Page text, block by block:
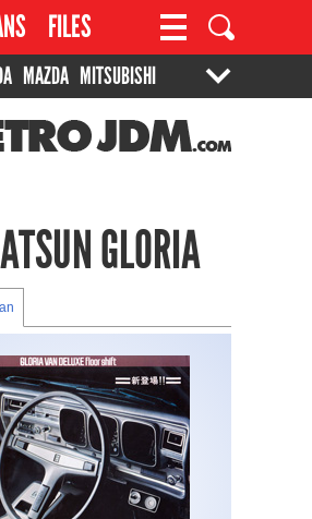
FILES
CONTACT
MAZDA MITSUBISHI
GLORIA